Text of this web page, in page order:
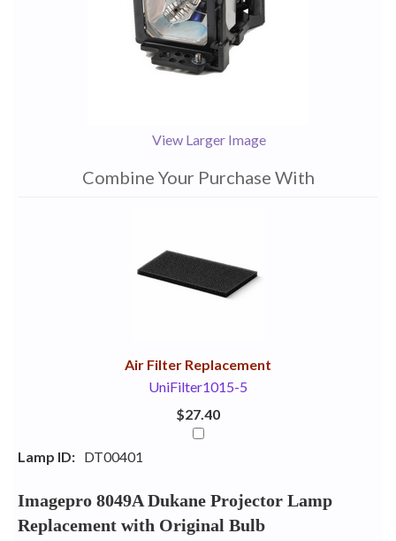
View Larger Image
Combine Your Purchase With
Air Filter Replacement
UniFilter1015-5
$27.40
Lamp ID: DT00401
Imagepro 8049A Dukane Projector Lamp
Replacement with Original Bulb